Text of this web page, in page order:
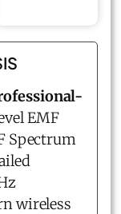
EMF
Spectrum
wireless